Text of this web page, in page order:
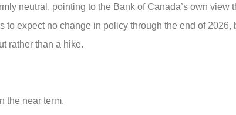
neutral, pointing to the Bank of Canada’s own view
to expect no change in policy through the end of 2026,
rather than a hike.
the near term.